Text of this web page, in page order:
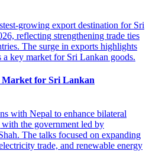
Market for Sri Lankan